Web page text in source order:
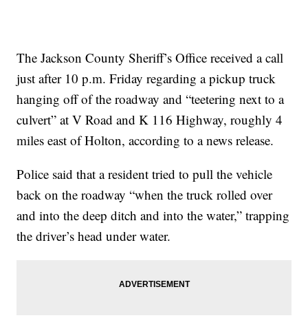
The Jackson County Sheriff’s Office received a call
just after 10 p.m. Friday regarding a pickup truck
hanging off of the roadway and “teetering next to a
culvert” at V Road and K 116 Highway, roughly 4
miles east of Holton, according to a news release.
Police said that a resident tried to pull the vehicle
back on the roadway “when the truck rolled over
and into the deep ditch and into the water,” trapping
the driver’s head under water.